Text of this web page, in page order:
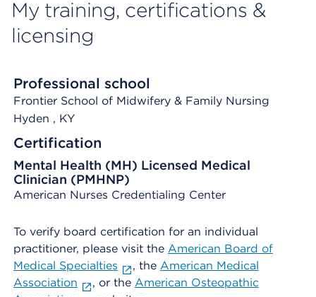
My training, certifications &
licensing
Professional school
Frontier School of Midwifery & Family Nursing
Hyden , KY
Certification
Mental Health (MH) Licensed Medical
Clinician (PMHNP)
American Nurses Credentialing Center
To verify board certification for an individual
practitioner, please visit the American Board of
Medical Specialties
, the American Medical
Association
, or the American Osteopathic